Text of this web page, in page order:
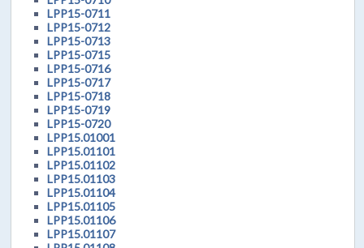
LPP15-0711
LPP15-0712
LPP15-0713
LPP15-0715
LPP15-0716
LPP15-0717
LPP15-0718
LPP15-0719
LPP15-0720
LPP15.01001
LPP15.01101
LPP15.01102
LPP15.01103
LPP15.01104
LPP15.01105
LPP15.01106
LPP15.01107